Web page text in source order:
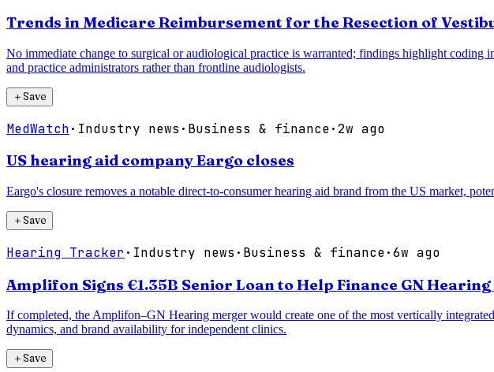
Trends in Medicare Reimbursement for the Resection of
No immediate change to surgical or audiological practice is warranted; findings highlight
and practice administrators rather than frontline audiologists.
＋Save
MedWatch· Industry news · Business & finance·2w ago
US hearing aid company Eargo closes
Eargo's closure removes a notable direct-to-consumer hearing aid brand from the US market,
＋Save
Hearing Tracker· Industry news · Business & finance·6w ago
Amplifon Signs €1.35B Senior Loan to Help Finance GN
If completed, the Amplifon–GN Hearing merger would create one of the most vertically
dynamics, and brand availability for independent clinics.
＋Save